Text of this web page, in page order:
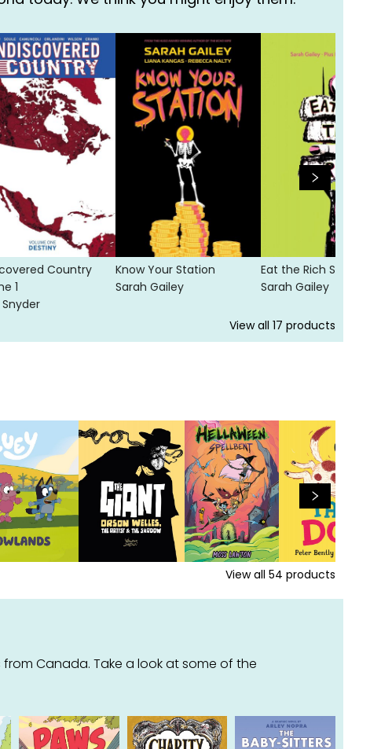
Country
1
Know Your Station
Sarah Gailey
Eat the Rich SC
Sarah Gailey
View all 17 products
View all 54 products
Canada. Take a look at some of the